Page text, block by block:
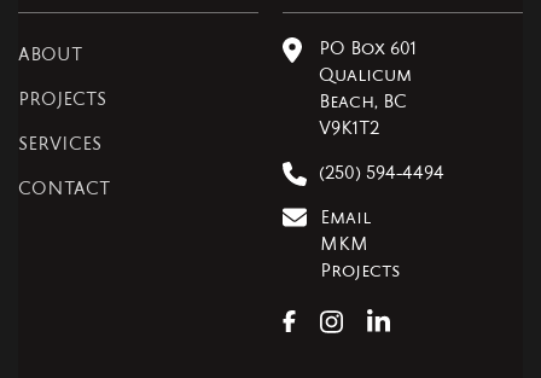
ABOUT
PROJECTS
SERVICES
CONTACT
PO Box 601
Qualicum
Beach, BC
V9K1T2
(250) 594-4494
Email
MKM
Projects